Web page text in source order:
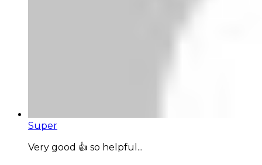
Super
Very good 👍 so helpful...